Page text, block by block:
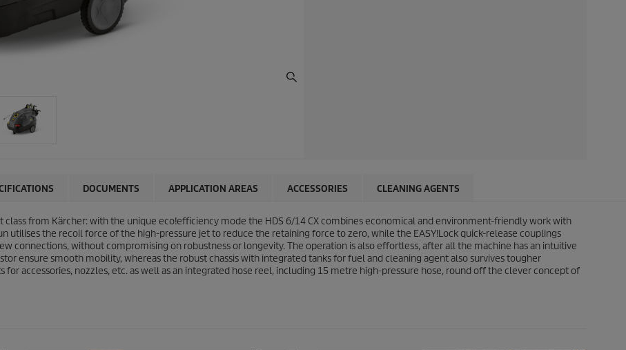
DOCUMENTS APPLICATION AREAS ACCESSORIES CLEANING AGENTS
from Kärcher: with the unique eco!efficiency mode the HDS 6/14 CX combines economical and environment-friendly work with
utilises the recoil force of the high-pressure jet to reduce the retaining force to zero, while the EASY!Lock quick-release couplings
connections, without compromising on robustness or longevity. The operation is also effortless, after all the machine has an intuitive
ensure smooth mobility, whereas the robust chassis with integrated tanks for fuel and cleaning agent also survives tougher
accessories, nozzles, etc. as well as an integrated hose reel, including 15 metre high-pressure hose, round off the clever concept of